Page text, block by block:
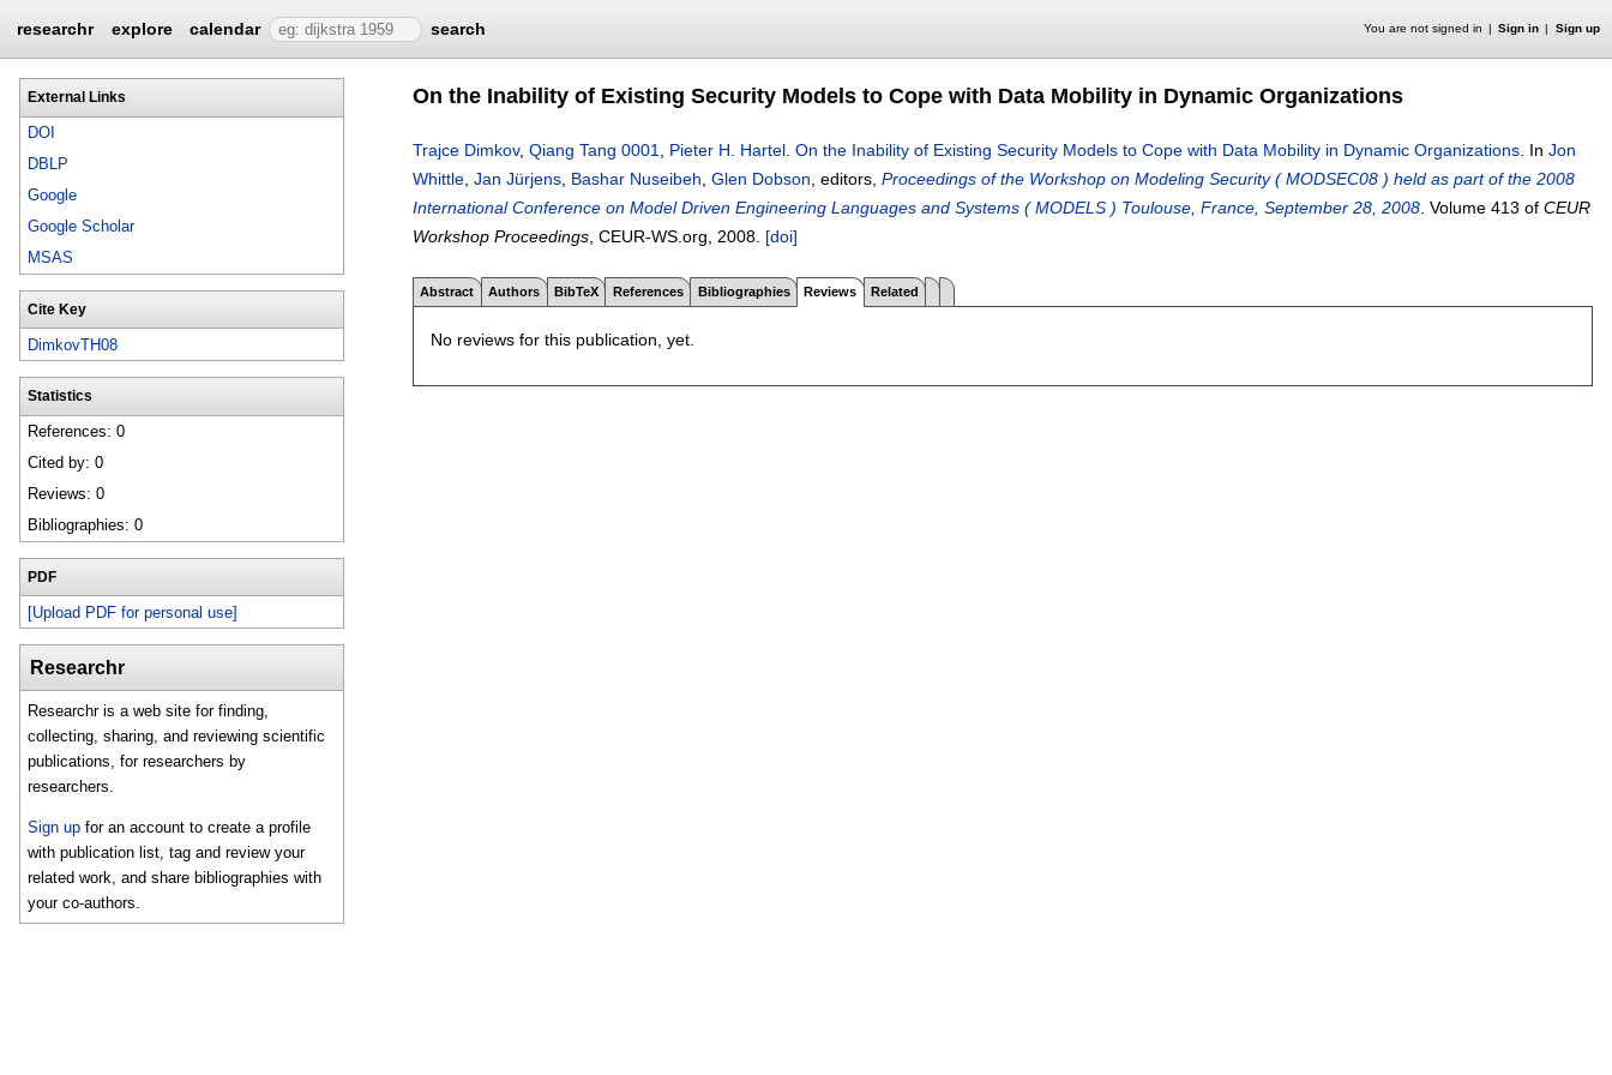
researchr explore calendar search You are not signed in Sign in Sign up
External Links
DOI
DBLP
Google
Google Scholar
MSAS
Cite Key
DimkovTH08
Statistics
References: 0
Cited by: 0
Reviews: 0
Bibliographies: 0
PDF
[Upload PDF for personal use]
Researchr
Researchr is a web site for finding,
collecting, sharing, and reviewing scientific
publications, for researchers by
researchers.
Sign up for an account to create a profile
with publication list, tag and review your
related work, and share bibliographies with
your co-authors.
On the Inability of Existing Security Models to Cope with Data Mobility in Dynamic Organizations
Trajce Dimkov, Qiang Tang 0001 Pieter H. Hartel On the Inability of Existing Security Models to Cope with Data Mobility in Dynamic Organizations In Jon
Whittle Jan Jürjens Bashar Nuseibeh Glen Dobson , editors, Proceedings of the Workshop on Modeling Security ( MODSEC08 ) held as part of the 2008
International Conference on Model Driven Engineering Languages and Systems ( MODELS ) Toulouse, France, September 28, 2008 Volume 413 of CEUR
Workshop Proceedings , CEUR-WS.org, 2008. [doi]
Abstract Authors BibTeX References Bibliographies Reviews Related
No reviews for this publication, yet.